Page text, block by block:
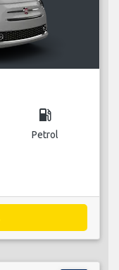
local_gas_station
Petrol